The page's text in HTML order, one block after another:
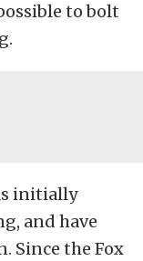
to bolt
initially
and have
Since the Fox